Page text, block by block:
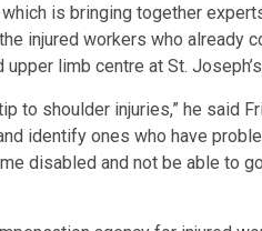
is bringing together
injured workers who already
limb centre at St.
to shoulder injuries,” he said
identify ones who have
disabled and not be able to